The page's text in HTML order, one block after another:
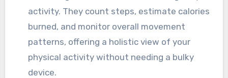
activity. They count steps, estimate calories
burned, and monitor overall movement
patterns, offering a holistic view of your
physical activity without needing a bulky
device.